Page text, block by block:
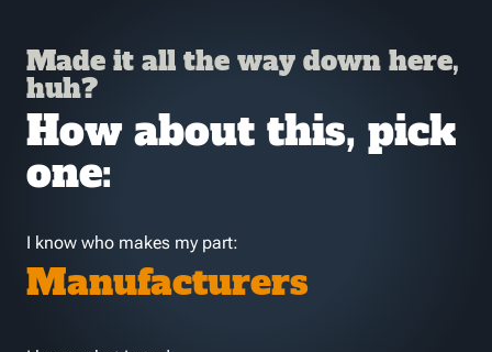
Made it all the way down here,
huh?
How about this, pick
one:
I know who makes my part:
Manufacturers